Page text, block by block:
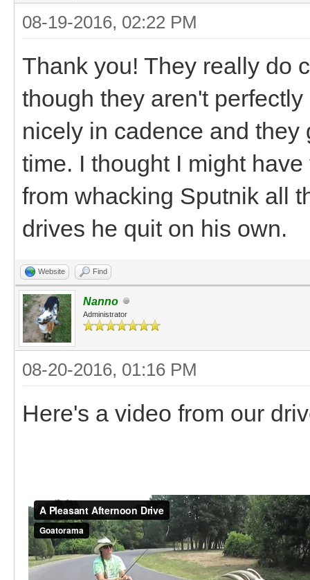
08-19-2016, 02:22 PM
Thank you! They really do
though they aren't
nicely in cadence and
time. I thought I might
from whacking Sputnik all
drives he quit on his own.
Website Find
Nanno
Administrator
08-20-2016, 01:16 PM
Here's a video from our